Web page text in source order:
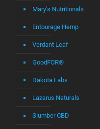
Mary’s Nutritionals
Entourage Hemp
Verdant Leaf
GoodFOR®
Dakota Labs
Lazarus Naturals
Slumber CBD